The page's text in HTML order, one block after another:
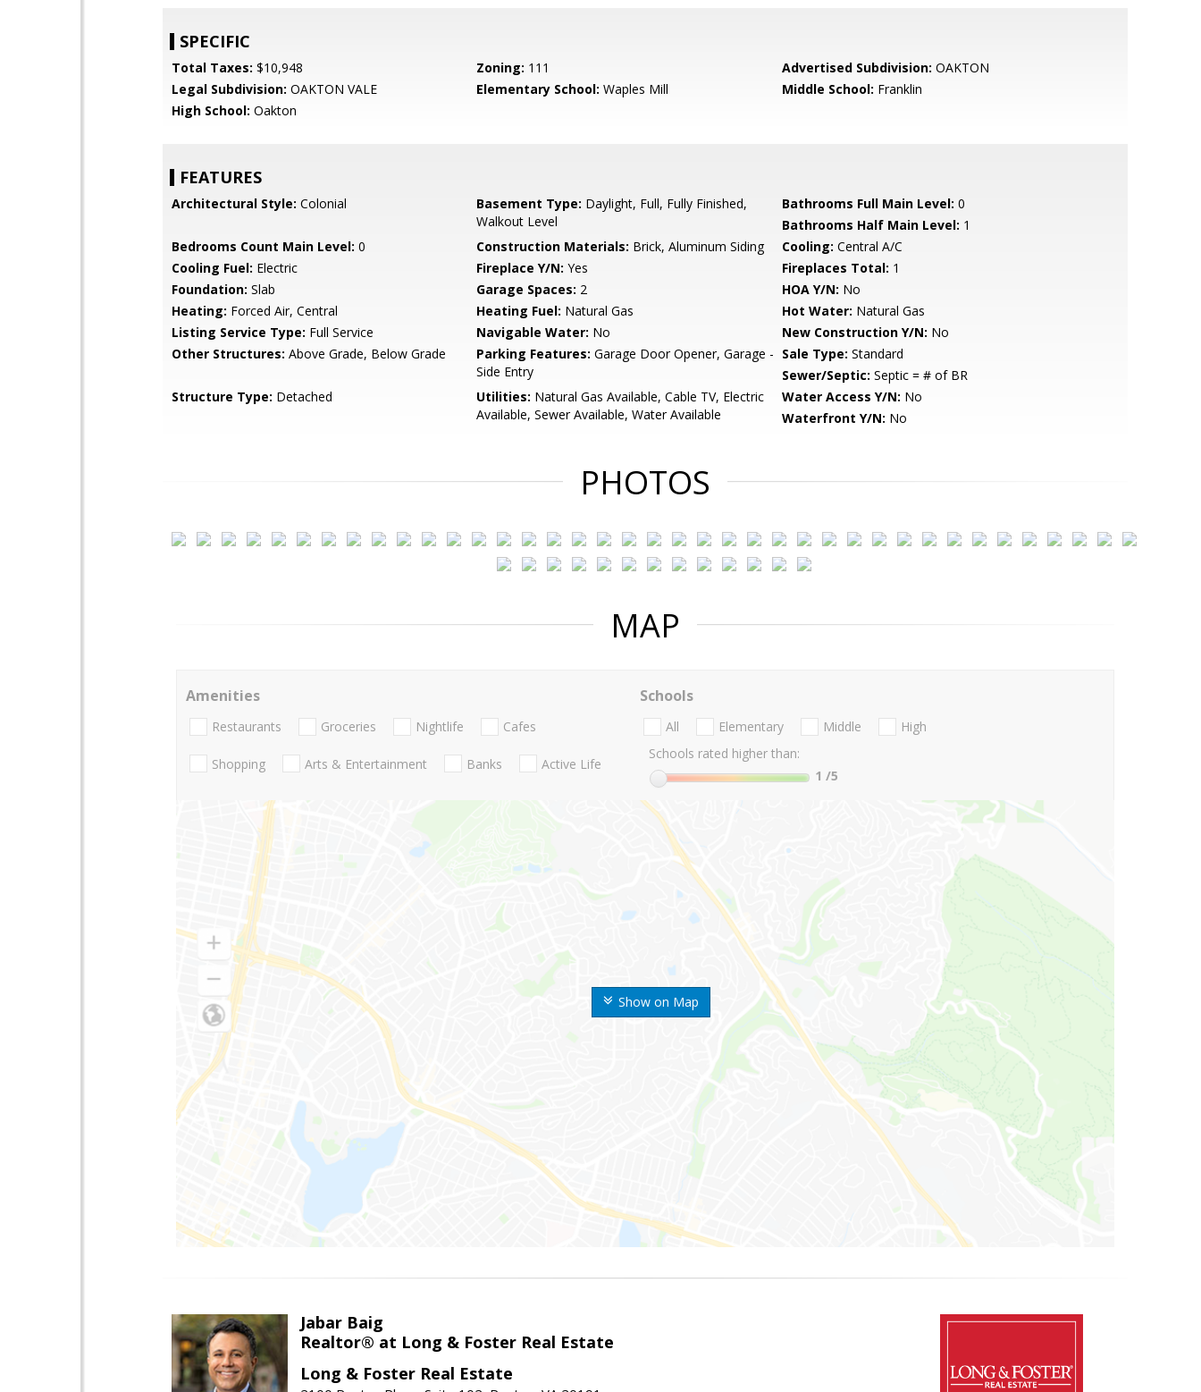
SPECIFIC
Total Taxes: $10,948 Zoning: 111 Advertised Subdivision: OAKTON
Legal Subdivision: OAKTON VALE Elementary School: Waples Mill Middle School: Franklin
High School: Oakton
FEATURES
Architectural Style: Colonial Basement Type: Daylight, Full, Fully Finished,
Walkout Level
Bathrooms Full Main Level: 0
Bathrooms Half Main Level: 1
Bedrooms Count Main Level: 0 Construction Materials: Brick, Aluminum Siding Cooling: Central A/C
Cooling Fuel: Electric Fireplace Y/N: Yes Fireplaces Total: 1
Foundation: Slab Garage Spaces: 2 HOA Y/N: No
Heating: Forced Air, Central Heating Fuel: Natural Gas Hot Water: Natural Gas
Listing Service Type: Full Service Navigable Water: No New Construction Y/N: No
Other Structures: Above Grade, Below Grade Parking Features: Garage Door Opener, Garage -
Side Entry
Sale Type: Standard
Sewer/Septic: Septic = # of BR
Structure Type: Detached Utilities: Natural Gas Available, Cable TV, Electric
Available, Sewer Available, Water Available
Water Access Y/N: No
Waterfront Y/N: No
PHOTOS
MAP
Show on Map
Amenities
Restaurants Groceries Nightlife Cafes
Shopping Arts & Entertainment Banks Active Life
Schools
All Elementary Middle
High
Schools rated higher than:
1 /5
Jabar Baig
Realtor® at Long & Foster Real Estate
Long & Foster Real Estate